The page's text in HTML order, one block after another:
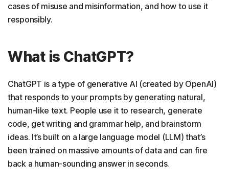
cases of misuse and misinformation, and how to use it
responsibly.
What is ChatGPT?
ChatGPT is a type of generative AI (created by OpenAI)
that responds to your prompts by generating natural,
human-like text. People use it to research, generate
code, get writing and grammar help, and brainstorm
ideas. It’s built on a large language model (LLM) that’s
been trained on massive amounts of data and can fire
back a human-sounding answer in seconds.